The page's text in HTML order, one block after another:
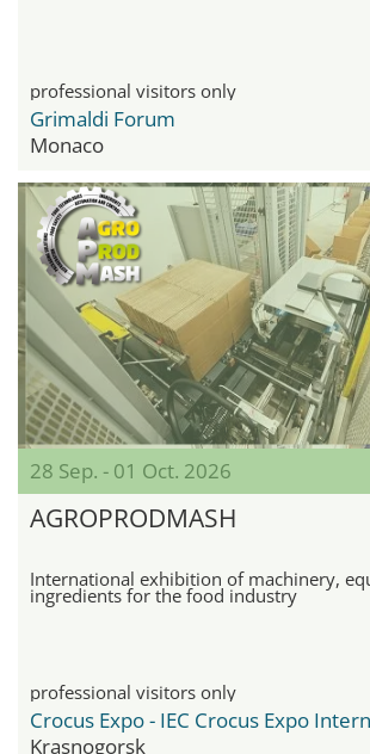
professional visitors only
Grimaldi Forum
Monaco
28 Sep. - 01 Oct. 2026
AGROPRODMASH
International exhibition of machinery,
ingredients for the food industry
professional visitors only
Krasnogorsk